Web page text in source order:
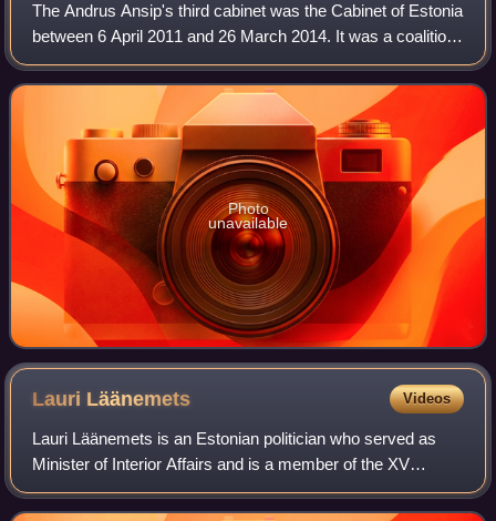
The Andrus Ansip's third cabinet was the Cabinet of Estonia
between 6 April 2011 and 26 March 2014. It was a coalition
cabinet of the free market liberal Estonian Reform Party and
conservative Union o
Photo
unavailable
Lauri Läänemets Videos
Lauri Läänemets is an Estonian politician who served as
Minister of Interior Affairs and is a member of the XV
Riigikogu.